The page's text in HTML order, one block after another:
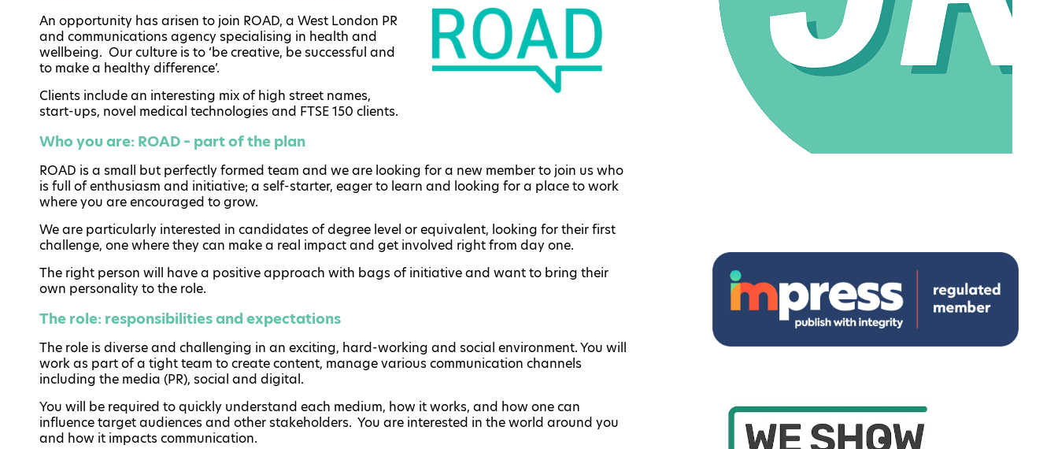
An opportunity has arisen to join ROAD, a West London PR
and communications agency specialising in health and
wellbeing. Our culture is to ‘be creative, be successful and
to make a healthy difference’.
Clients include an interesting mix of high street names,
start-ups, novel medical technologies and FTSE 150 clients.
Who you are: ROAD – part of the plan
ROAD is a small but perfectly formed team and we are looking for a new member to join us who
is full of enthusiasm and initiative; a self-starter, eager to learn and looking for a place to work
where you are encouraged to grow.
We are particularly interested in candidates of degree level or equivalent, looking for their first
challenge, one where they can make a real impact and get involved right from day one.
The right person will have a positive approach with bags of initiative and want to bring their
own personality to the role.
The role: responsibilities and expectations
The role is diverse and challenging in an exciting, hard-working and social environment. You will
work as part of a tight team to create content, manage various communication channels
including the media (PR), social and digital.
You will be required to quickly understand each medium, how it works, and how one can
influence target audiences and other stakeholders. You are interested in the world around you
and how it impacts communication.